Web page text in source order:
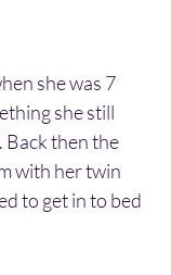
she was 7
she still
Back then the
with her twin
to get in to bed